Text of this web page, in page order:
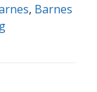
, Barnes